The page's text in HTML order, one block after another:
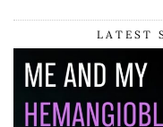
LATEST